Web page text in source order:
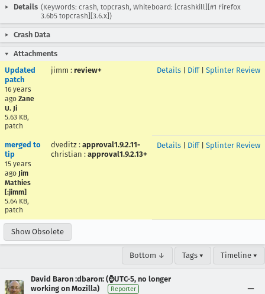
Details (Keywords: crash, topcrash, Whiteboard: [crashkill][#1 Firefox
3.6b5 topcrash][3.6.x])
Crash Data
Attachments
Updated
patch
16 years
ago Zane
U. Ji
5.63 KB,
patch
jimm : review+ Details Diff| Splinter Review
merged to
tip
15 years
ago Jim
Mathies
[:jimm]
5.64 KB,
patch
dveditz : approval1.9.2.11-
christian : approval1.9.2.13+
Details Diff| Splinter Review
Show Obsolete
Bottom ↓ Tags ▾ Timeline ▾
David Baron :dbaron: (⌚️UTC-5, no longer
working on Mozilla)
Reporter